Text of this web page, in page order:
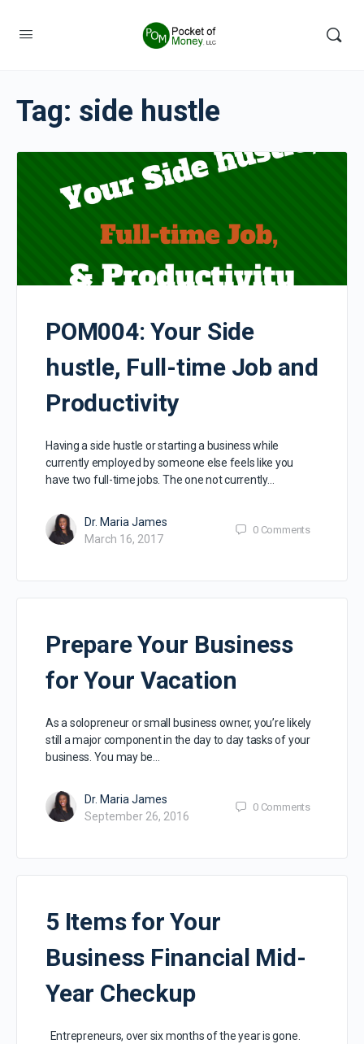
Tag: side hustle
POM004: Your Side
hustle, Full-time Job and
Productivity
Having a side hustle or starting a business while
currently employed by someone else feels like you
have two full-time jobs. The one not currently…
Dr. Maria James
March 16, 2017
0 Comments
Prepare Your Business
for Your Vacation
As a solopreneur or small business owner, you’re likely
still a major component in the day to day tasks of your
business. You may be…
Dr. Maria James
September 26, 2016
0 Comments
5 Items for Your
Business Financial Mid-
Year Checkup
Entrepreneurs, over six months of the year is gone.